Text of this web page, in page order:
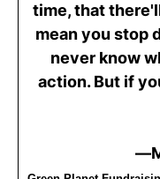
time, that
mean you stop
never know
action. But if